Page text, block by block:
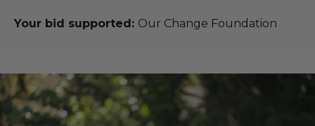
Your bid supported: Our Change Foundation